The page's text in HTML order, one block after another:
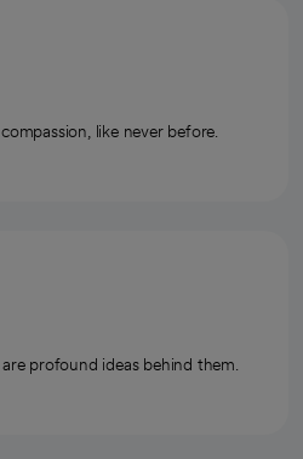
like never before.
profound ideas behind them.